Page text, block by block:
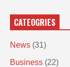
CATEOGRIES
News (31)
Business (22)